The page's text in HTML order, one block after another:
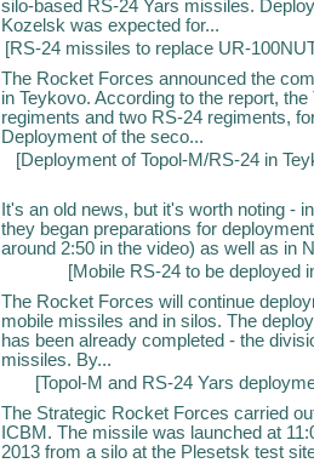
silo-based RS-24 Yars missiles.
Kozelsk was expected for...
[RS-24 missiles to replace UR-
The Rocket Forces announced the
in Teykovo. According to the report,
regiments and two RS-24 regiments,
Deployment of the seco...
[Deployment of Topol-M/RS-24 in
It's an old news, but it's worth noting -
they began preparations for
around 2:50 in the video) as well as in
[Mobile RS-24 to be deployed
The Rocket Forces will continue
mobile missiles and in silos. The
has been already completed - the
missiles. By...
[Topol-M and RS-24 Yars
The Strategic Rocket Forces carried
ICBM. The missile was launched at
2013 from a silo at the Plesetsk test